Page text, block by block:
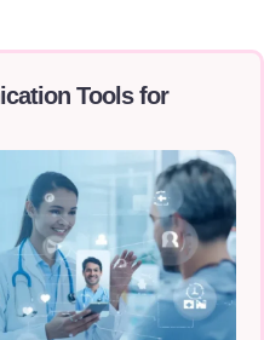
Tools for